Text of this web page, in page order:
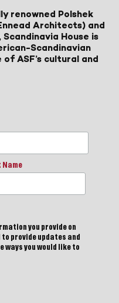
renowned Polshek
Architects) and
House is
Scandinavian
ASF’s cultural and
Name
you provide on
provide updates and
ways you would like to